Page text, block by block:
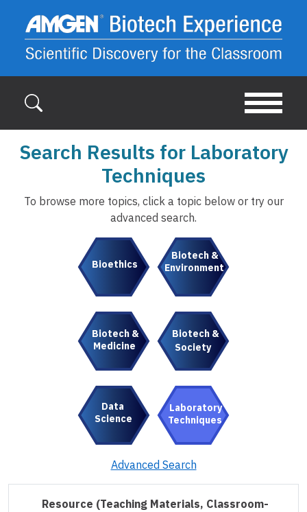
Search Results for Laboratory
Techniques
To browse more topics, click a topic below or try our
advanced search.
Bioethics
Biotech &
Environment
Biotech &
Medicine
Biotech &
Society
Data
Science
Laboratory
Techniques
Advanced Search
Resource (Teaching Materials, Classroom-